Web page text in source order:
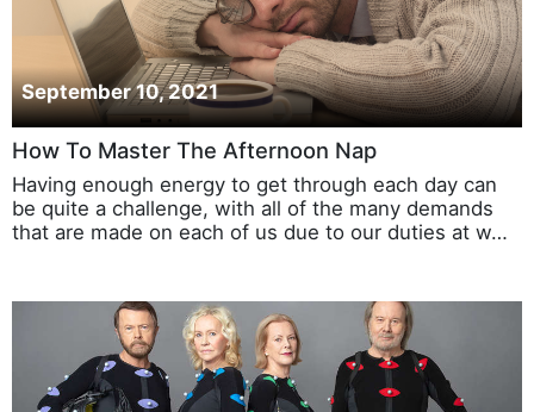
September 10, 2021
How To Master The Afternoon Nap
Having enough energy to get through each day can
be quite a challenge, with all of the many demands
that are made on each of us due to our duties at w…